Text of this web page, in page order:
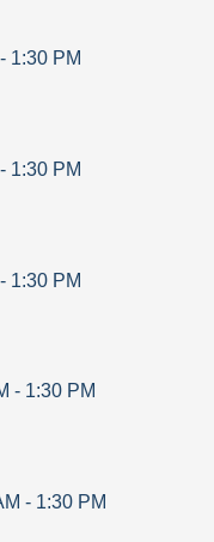
- 1:30 PM
- 1:30 PM
- 1:30 PM
- 1:30 PM
- 1:30 PM